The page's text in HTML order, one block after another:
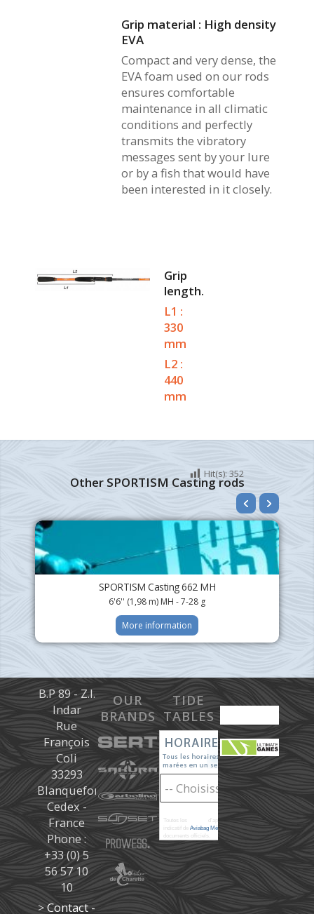
Grip material : High density
EVA
Compact and very dense, the
EVA foam used on our rods
ensures comfortable
maintenance in all climatic
conditions and perfectly
transmits the vibratory
messages sent by your lure
or by a fish that would have
been interested in it closely.
Grip
length.
L1 :
330
mm
L2 :
440
mm
Other SPORTISM Casting rods
SPORTISM Casting 662 MH
6'6'' (1,98 m) MH - 7-28 g
More information
Hit(s): 352
B.P 89 - Z.I.
Indar
Rue
François
Coli
33293
Blanquefort
Cedex -
France
Phone :
+33 (0) 5
56 57 10
10
>Contact -
OUR
BRANDS
TIDE
TABLES
Toutes les
d'après les prédictions donné à titre
indicatif deAviabag Météoremne remplaçant pas les
documents officiels.